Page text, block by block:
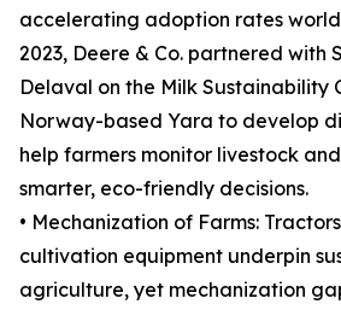
accelerating adoption rates
2023, Deere & Co. partnered with
Delaval on the Milk Sustainability
Norway-based Yara to develop
help farmers monitor livestock
smarter, eco-friendly decisions.
• Mechanization of Farms:
cultivation equipment underpin
agriculture, yet mechanization